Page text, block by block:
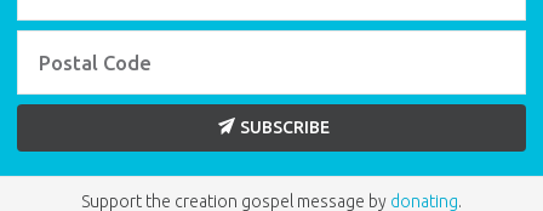
SUBSCRIBE
Support the creation gospel message by donating.